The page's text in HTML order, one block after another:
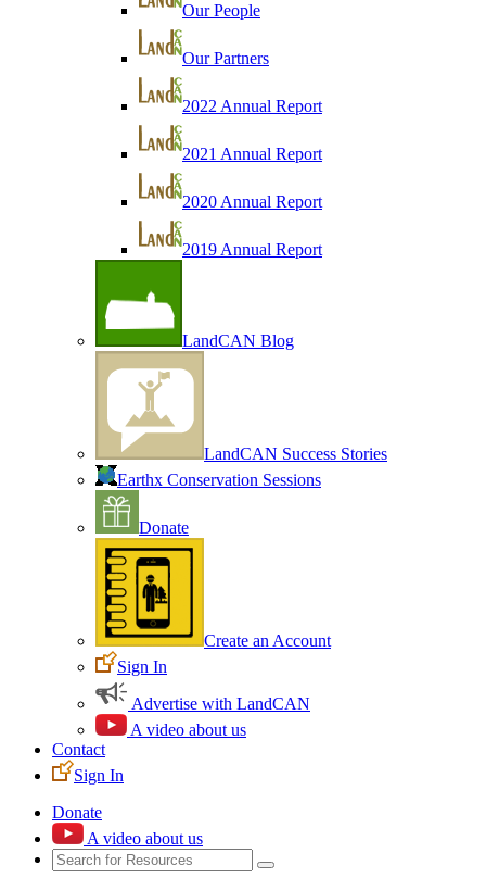
Our People
Our Partners
2022 Annual Report
2021 Annual Report
2020 Annual Report
2019 Annual Report
LandCAN Blog
LandCAN Success Stories
Earthx Conservation Sessions
Donate
Create an Account
Sign In
Advertise with LandCAN
A video about us
Contact
Sign In
Donate
A video about us